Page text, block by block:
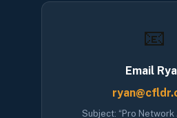
📧
Email
Subject: “Pro Network